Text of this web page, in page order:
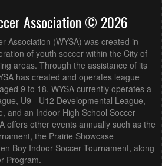
BVSC U12B DL Blue @ WPFC U12B DL @ Anderson
Park Field 3 (3/4 Field)
Westman FC U12B DL @ Hanover U12B DL Tata-Deku
White @ Republic of Manitoba Park Field 18
Sunday
AK Soccer Academy U12B DL Gold @ 1v1 Futbol Dreams
U12B DL Red @ Ralph Cantafio Soccer Complex (3/4
Field)
BVSC U12B DL Blue @ Impact Soccer Academy U12B DL
@ Garden Grove (3/4 Field)
BVSC U12B DL Red @ WSEU U12B DL White @ Grant
Association © 2026
Association (WYSA) was created in
of youth soccer within the City of
areas. Through the assistance of its
has created and operates league
9 to 18. WYSA currently operates a
U9 - U12 Developmental League,
and an Indoor High School Soccer
offers other events annually such as the
the Prairie Showcase
Boy Indoor Soccer Tournament, along
Program.